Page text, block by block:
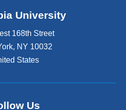
University
168th Street
, NY 10032
States
Us